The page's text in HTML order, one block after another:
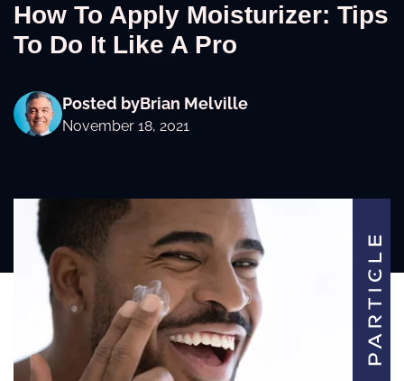
How To Apply Moisturizer: Tips
To Do It Like A Pro
Posted byBrian Melville
November 18, 2021